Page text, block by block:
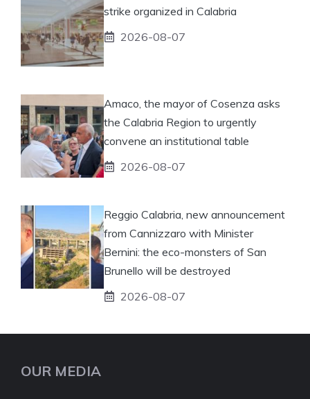
strike organized in Calabria
2026-08-07
Amaco, the mayor of Cosenza asks
the Calabria Region to urgently
convene an institutional table
2026-08-07
Reggio Calabria, new announcement
from Cannizzaro with Minister
Bernini: the eco-monsters of San
Brunello will be destroyed
2026-08-07
OUR MEDIA